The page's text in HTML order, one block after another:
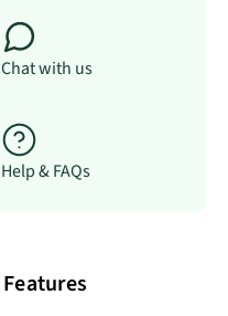
Chat with us
Help & FAQs
Features